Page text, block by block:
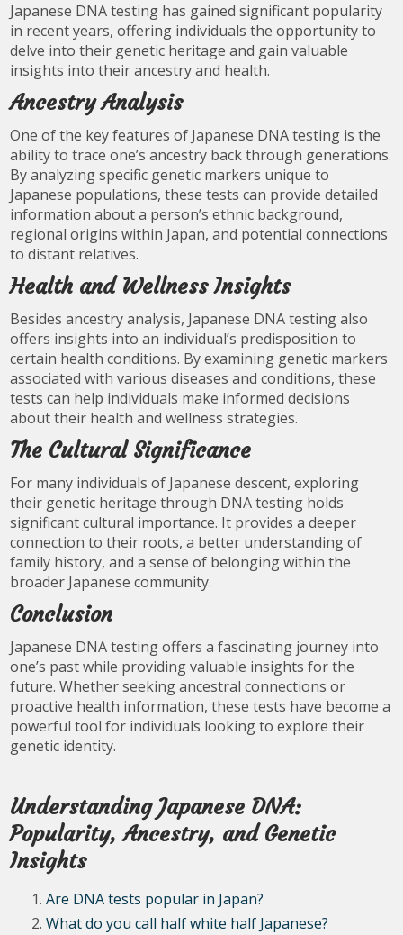
Japanese DNA testing has gained significant popularity
in recent years, offering individuals the opportunity to
delve into their genetic heritage and gain valuable
insights into their ancestry and health.
Ancestry Analysis
One of the key features of Japanese DNA testing is the
ability to trace one’s ancestry back through generations.
By analyzing specific genetic markers unique to
Japanese populations, these tests can provide detailed
information about a person’s ethnic background,
regional origins within Japan, and potential connections
to distant relatives.
Health and Wellness Insights
Besides ancestry analysis, Japanese DNA testing also
offers insights into an individual’s predisposition to
certain health conditions. By examining genetic markers
associated with various diseases and conditions, these
tests can help individuals make informed decisions
about their health and wellness strategies.
The Cultural Significance
For many individuals of Japanese descent, exploring
their genetic heritage through DNA testing holds
significant cultural importance. It provides a deeper
connection to their roots, a better understanding of
family history, and a sense of belonging within the
broader Japanese community.
Conclusion
Japanese DNA testing offers a fascinating journey into
one’s past while providing valuable insights for the
future. Whether seeking ancestral connections or
proactive health information, these tests have become a
powerful tool for individuals looking to explore their
genetic identity.
Understanding Japanese DNA:
Popularity, Ancestry, and Genetic
Insights
Are DNA tests popular in Japan?
What do you call half white half Japanese?